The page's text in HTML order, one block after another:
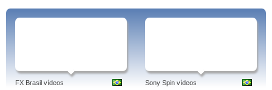
FX Brasil vídeos Sony Spin vídeos